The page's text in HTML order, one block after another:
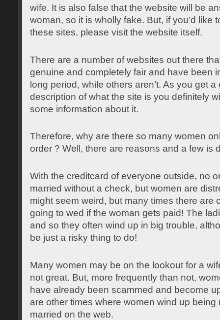
wife. It is also false that the website will be
woman, so it is wholly fake. But, if you’d like
these sites, please visit the website itself.
There are a number of websites out there
genuine and completely fair and have been
long period, while others aren’t. As you get
description of what the site is you definitely
some information about it.
Therefore, why are there so many women
order ? Well, there are reasons and a few is
With the creditcard of everyone outside, no
married without a check, but women are
might seem weird, but many times there are
going to wed if the woman gets paid! The
and so they often wind up in big trouble,
be just a risky thing to do!
Many women may be on the lookout for a
not great. But, more frequently than not,
have already been scammed and become
are other times where women wind up
married on the web.